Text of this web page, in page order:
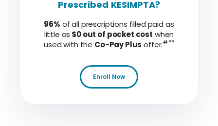
Prescribed KESIMPTA?
96% of all prescriptions filled paid as
little as $0 out of pocket cost when
used with the Co-Pay Plus offer.#**
Enroll Now